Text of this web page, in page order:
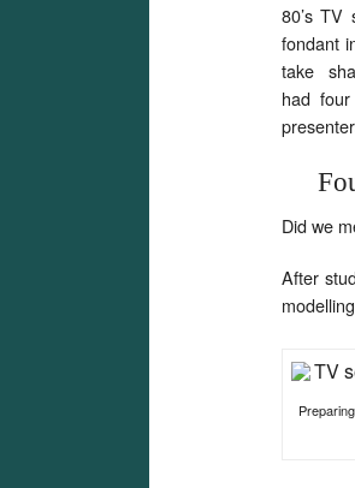
80’s TV
fondant
take
had
Did we
After